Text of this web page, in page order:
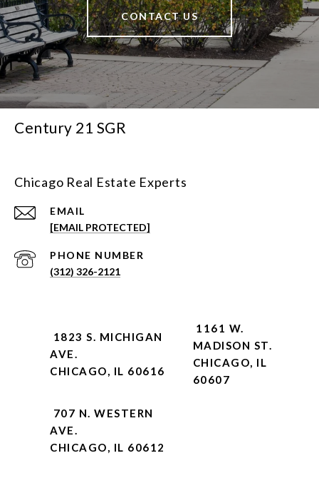
CONTACT US
Century 21 SGR
Chicago Real Estate Experts
EMAIL
[EMAIL PROTECTED]
PHONE NUMBER
(312) 326-2121
1823 S. MICHIGAN
AVE.
CHICAGO, IL 60616
1161 W.
MADISON ST.
CHICAGO, IL
60607
707 N. WESTERN
AVE.
CHICAGO, IL 60612